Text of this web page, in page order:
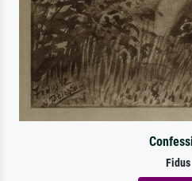
Fidus